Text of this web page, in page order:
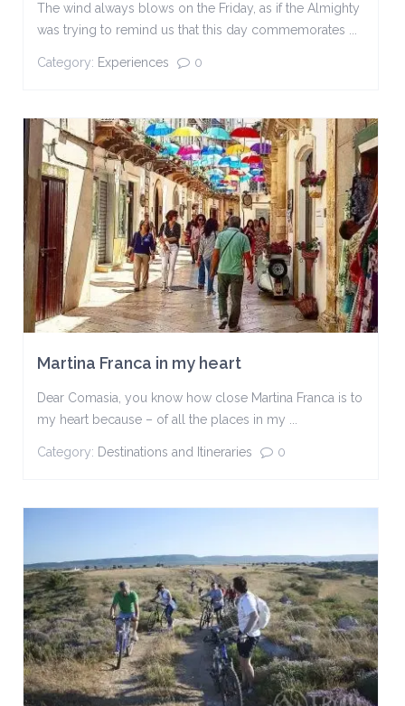
The wind always blows on the Friday, as if the Almighty
was trying to remind us that this day commemorates ...
Category: Experiences 0
Martina Franca in my heart
Dear Comasia, you know how close Martina Franca is to
my heart because – of all the places in my ...
Category: Destinations and Itineraries 0